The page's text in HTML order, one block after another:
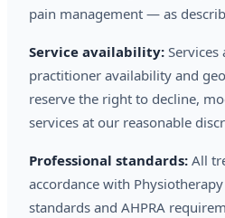
pain management — as
Service availability: Services
practitioner availability and
reserve the right to decline,
services at our reasonable
Professional standards: All
accordance with
standards and AHPRA